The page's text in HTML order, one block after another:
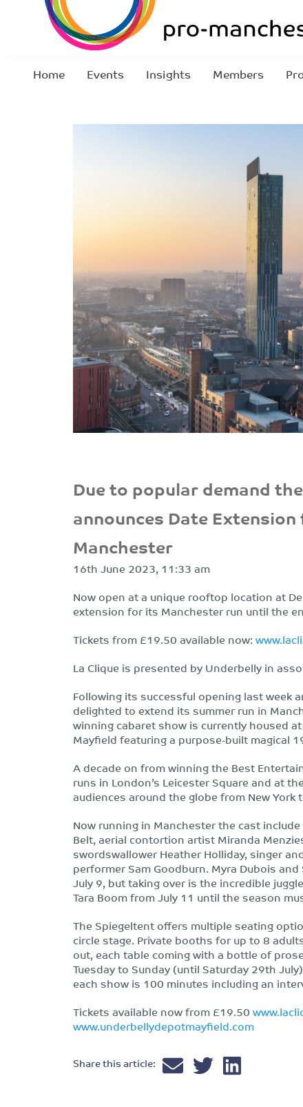
Home Events Insights Members
Due to popular demand
announces Date
Manchester
16th June 2023, 11:33 am
Now open at a unique rooftop location at
extension for its Manchester run until the
Tickets from £19.50 available now:
La Clique is presented by Underbelly in
Following its successful opening last week
delighted to extend its summer run in
winning cabaret show is currently housed
Mayfield featuring a purpose-built magical
A decade on from winning the Best
runs in London’s Leicester Square and at
audiences around the globe from New
Now running in Manchester the cast
Belt, aerial contortion artist Miranda
swordswallower Heather Holliday, singer
performer Sam Goodburn. Myra Dubois
July 9, but taking over is the incredible
Tara Boom from July 11 until the season
The Spiegeltent offers multiple seating
circle stage. Private booths for up to 8
out, each table coming with a bottle of
Tuesday to Sunday (until Saturday 29th
each show is 100 minutes including an
Tickets available now from £19.50
www.underbellydepotmayfield.com
Share this article: